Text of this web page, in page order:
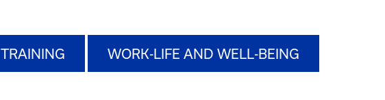
TRAINING WORK-LIFE AND WELL-BEING